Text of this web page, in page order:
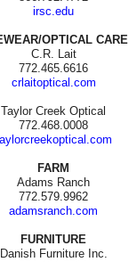
irsc.edu
OPTICAL CARE
C.R. Lait
772.465.6616
crlaitoptical.com
Taylor Creek Optical
772.468.0008
FARM
Adams Ranch
772.579.9962
adamsranch.com
FURNITURE
Danish Furniture Inc.